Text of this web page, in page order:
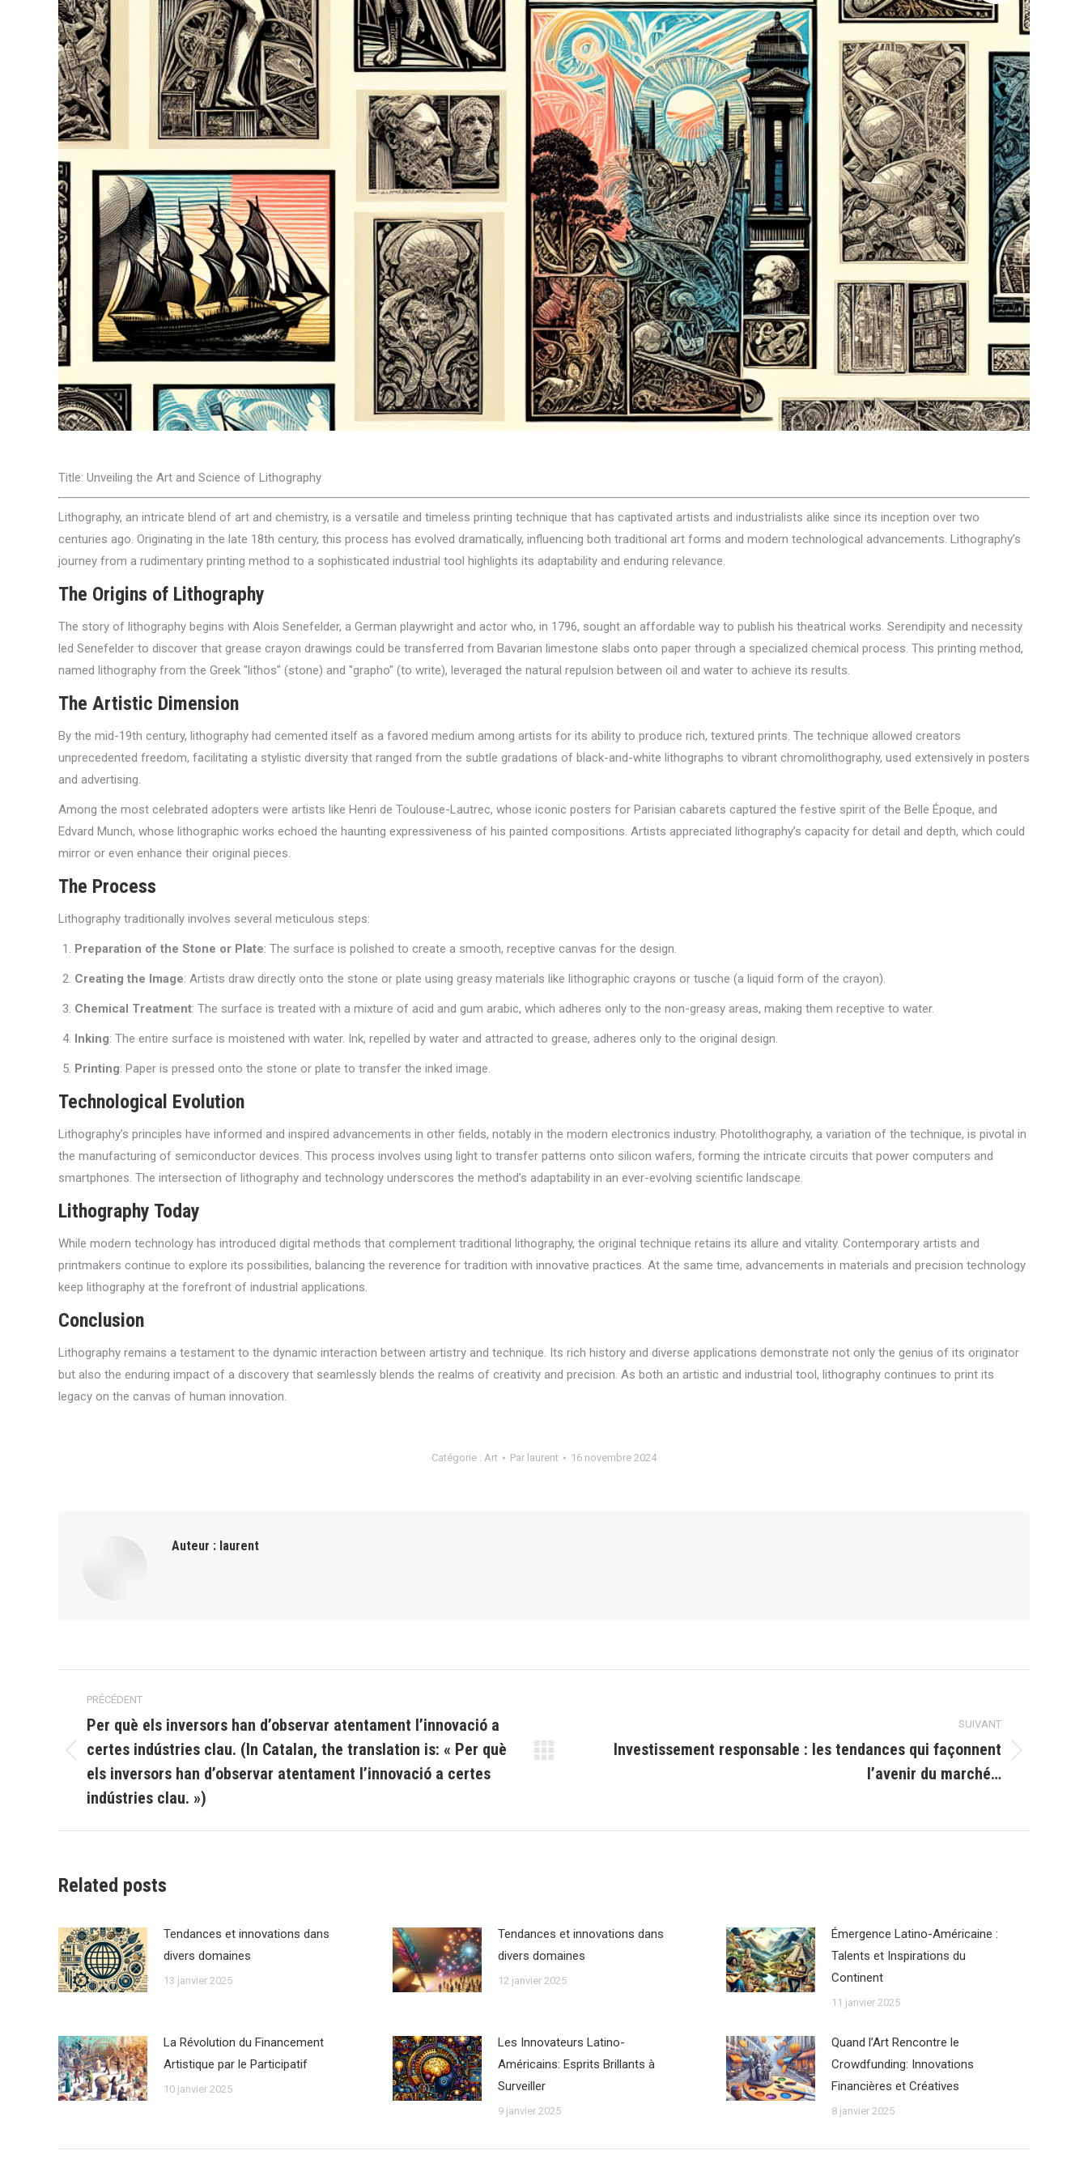
Title: Unveiling the Art and Science of Lithography
Lithography, an intricate blend of art and chemistry, is a versatile and timeless printing technique that has captivated artists and industrialists alike since its inception over two
centuries ago. Originating in the late 18th century, this process has evolved dramatically, influencing both traditional art forms and modern technological advancements. Lithography’s
journey from a rudimentary printing method to a sophisticated industrial tool highlights its adaptability and enduring relevance.
The Origins of Lithography
The story of lithography begins with Alois Senefelder, a German playwright and actor who, in 1796, sought an affordable way to publish his theatrical works. Serendipity and necessity
led Senefelder to discover that grease crayon drawings could be transferred from Bavarian limestone slabs onto paper through a specialized chemical process. This printing method,
named lithography from the Greek "lithos" (stone) and "grapho" (to write), leveraged the natural repulsion between oil and water to achieve its results.
The Artistic Dimension
By the mid-19th century, lithography had cemented itself as a favored medium among artists for its ability to produce rich, textured prints. The technique allowed creators
unprecedented freedom, facilitating a stylistic diversity that ranged from the subtle gradations of black-and-white lithographs to vibrant chromolithography, used extensively in posters
and advertising.
Among the most celebrated adopters were artists like Henri de Toulouse-Lautrec, whose iconic posters for Parisian cabarets captured the festive spirit of the Belle Époque, and
Edvard Munch, whose lithographic works echoed the haunting expressiveness of his painted compositions. Artists appreciated lithography’s capacity for detail and depth, which could
mirror or even enhance their original pieces.
The Process
Lithography traditionally involves several meticulous steps:
Preparation of the Stone or Plate: The surface is polished to create a smooth, receptive canvas for the design.
Creating the Image: Artists draw directly onto the stone or plate using greasy materials like lithographic crayons or tusche (a liquid form of the crayon).
Chemical Treatment: The surface is treated with a mixture of acid and gum arabic, which adheres only to the non-greasy areas, making them receptive to water.
Inking: The entire surface is moistened with water. Ink, repelled by water and attracted to grease, adheres only to the original design.
Printing: Paper is pressed onto the stone or plate to transfer the inked image.
Technological Evolution
Lithography’s principles have informed and inspired advancements in other fields, notably in the modern electronics industry. Photolithography, a variation of the technique, is pivotal in
the manufacturing of semiconductor devices. This process involves using light to transfer patterns onto silicon wafers, forming the intricate circuits that power computers and
smartphones. The intersection of lithography and technology underscores the method’s adaptability in an ever-evolving scientific landscape.
Lithography Today
While modern technology has introduced digital methods that complement traditional lithography, the original technique retains its allure and vitality. Contemporary artists and
printmakers continue to explore its possibilities, balancing the reverence for tradition with innovative practices. At the same time, advancements in materials and precision technology
keep lithography at the forefront of industrial applications.
Conclusion
Lithography remains a testament to the dynamic interaction between artistry and technique. Its rich history and diverse applications demonstrate not only the genius of its originator
but also the enduring impact of a discovery that seamlessly blends the realms of creativity and precision. As both an artistic and industrial tool, lithography continues to print its
legacy on the canvas of human innovation.
Catégorie : Art Par laurent 16 novembre 2024
Auteur : laurent
Navigation
article
PRÉCÉDENT
précédent
:
Per què els inversors han d’observar atentament l’innovació a
certes indústries clau. (In Catalan, the translation is: « Per què
els inversors han d’observar atentament l’innovació a certes
indústries clau. »)
SUIVANT
Investissement responsable : les tendances qui façonnent
l’avenir du marché…
Related posts
Tendances et innovations dans
divers domaines
13 janvier 2025
Tendances et innovations dans
divers domaines
12 janvier 2025
Émergence Latino-Américaine :
Talents et Inspirations du
Continent
11 janvier 2025
La Révolution du Financement
Artistique par le Participatif
10 janvier 2025
Les Innovateurs Latino-
Américains: Esprits Brillants à
Surveiller
9 janvier 2025
Quand l’Art Rencontre le
Crowdfunding: Innovations
Financières et Créatives
8 janvier 2025